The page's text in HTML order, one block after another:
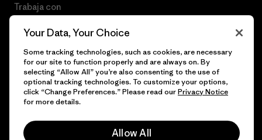
Trabaja con
© 2026 Patagonia, Inc. Todos los derechos reservados.
Your Data, Your Choice
Some tracking technologies, such as cookies, are necessary
for our site to function properly and are always on. By
selecting “Allow All” you’re also consenting to the use of
optional tracking technologies. To customize your options,
click “Change Preferences.” Please read ourPrivacy Notice
for more details.
Allow All